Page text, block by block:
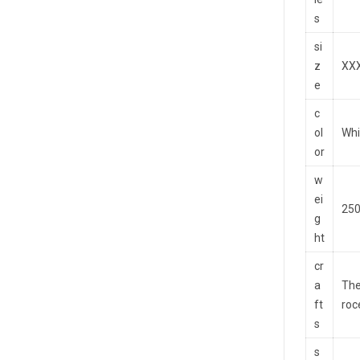
s
si
z
e
c
ol
or
w
ei
g
ht
cr
a
ft
s
s